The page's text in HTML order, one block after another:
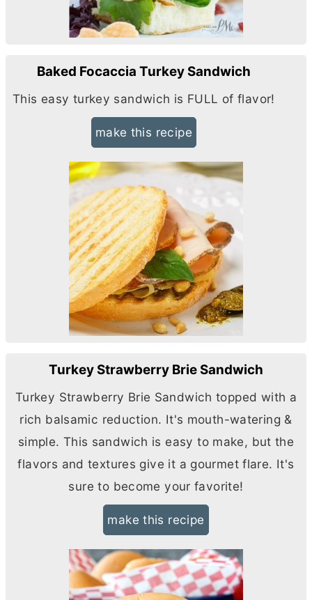
Baked Focaccia Turkey Sandwich
This easy turkey sandwich is FULL of flavor!
make this recipe
Turkey Strawberry Brie Sandwich
Turkey Strawberry Brie Sandwich topped with a
rich balsamic reduction. It's mouth-watering &
simple. This sandwich is easy to make, but the
flavors and textures give it a gourmet flare. It's
sure to become your favorite!
make this recipe